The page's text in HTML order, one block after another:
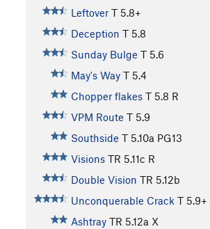
Leftover T 5.8+
Deception T 5.8
Sunday Bulge T 5.6
May's Way T 5.4
Chopper flakes T 5.8 R
VPM Route T 5.9
Southside T 5.10a PG13
Visions TR 5.11c R
Double Vision TR 5.12b
Unconquerable Crack T 5.9+
Ashtray TR 5.12a X